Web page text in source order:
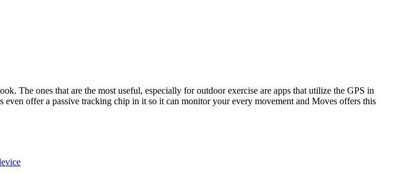
The ones that are the most useful, especially for outdoor exercise are apps that utilize the GPS in
even offer a passive tracking chip in it so it can monitor your every movement and Moves offers this